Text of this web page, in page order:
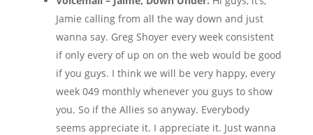
Jamie calling from all the way down and just
wanna say. Greg Shoyer every week consistent
if only every of up on on the web would be good
if you guys. I think we will be very happy, every
week 049 monthly whenever you guys to show
you. So if the Allies so anyway. Everybody
seems appreciate it. I appreciate it. Just wanna